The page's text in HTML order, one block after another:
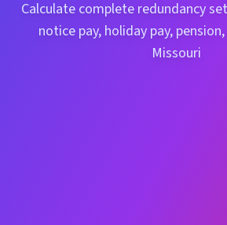
Calculate complete redundancy
notice pay, holiday pay,
Missouri